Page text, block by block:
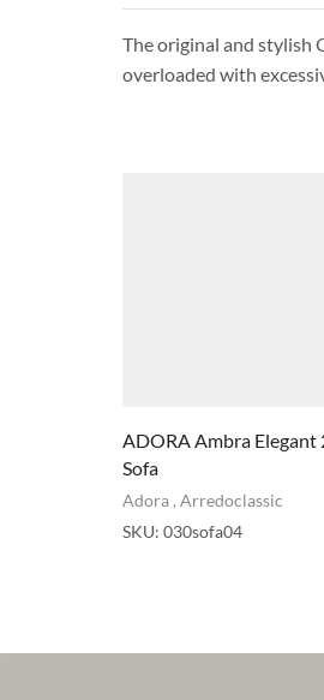
The original and stylish
overloaded with
ADORA Ambra Elegant
Sofa
Adora , Arredoclassic
SKU: 030sofa04